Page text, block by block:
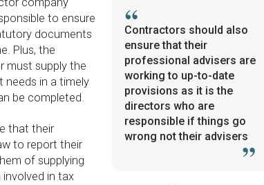
Contractors should also
ensure that their
professional advisers are
working to up-to-date
provisions as it is the
directors who are
responsible if things go
wrong not their advisers
to ensure
documents
Plus, the
must supply the
in a timely
be completed.
that their
to report their
of supplying
in tax